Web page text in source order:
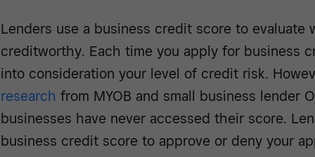
Lenders use a business credit score to evaluate
creditworthy. Each time you apply for business
into consideration your level of credit risk.
research from MYOB and small business lender
businesses have never accessed their score.
business credit score to approve or deny your